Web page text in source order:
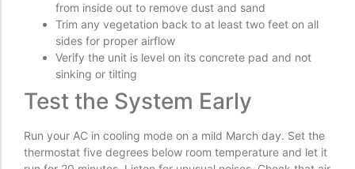
from inside out to remove dust and sand
Trim any vegetation back to at least two feet on all
sides for proper airflow
Verify the unit is level on its concrete pad and not
sinking or tilting
Test the System Early
Run your AC in cooling mode on a mild March day. Set the
thermostat five degrees below room temperature and let it